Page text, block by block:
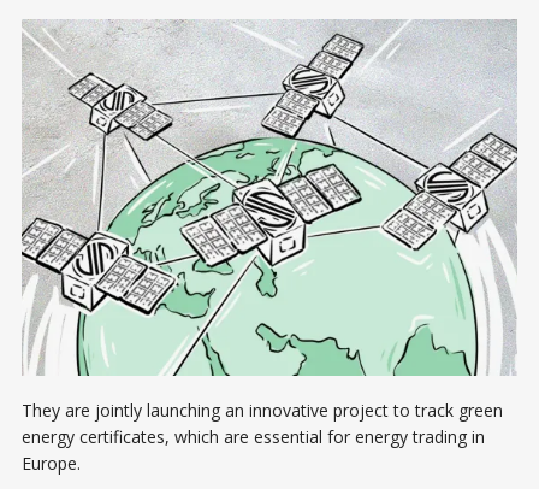
They are jointly launching an innovative project to track green
energy certificates, which are essential for energy trading in
Europe.